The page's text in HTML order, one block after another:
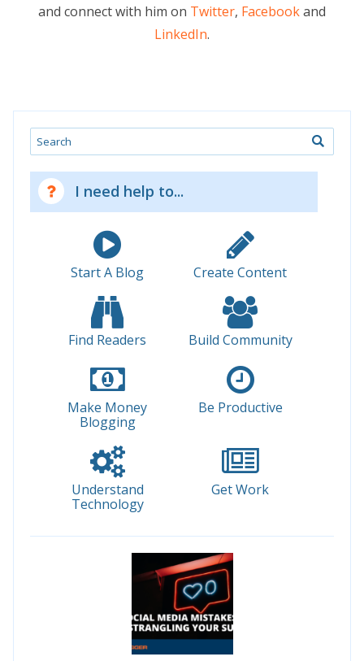
and connect with him on Twitter, Facebookand
LinkedIn.
Search
I need help to...
Start A Blog Create Content
Find Readers Build Community
Make Money
Blogging
Be Productive
Understand
Technology
Get Work